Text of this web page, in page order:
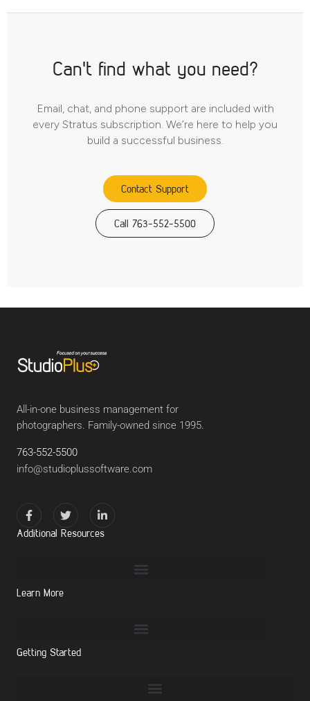
Can't find what you need?
Email, chat, and phone support are included with
every Stratus subscription. We’re here to help you
build a successful business.
Contact Support
Call 763-552-5500
All-in-one business management for
photographers. Family-owned since 1995.
763-552-5500
info@studioplussoftware.com
Additional Resources
Learn More
Getting Started